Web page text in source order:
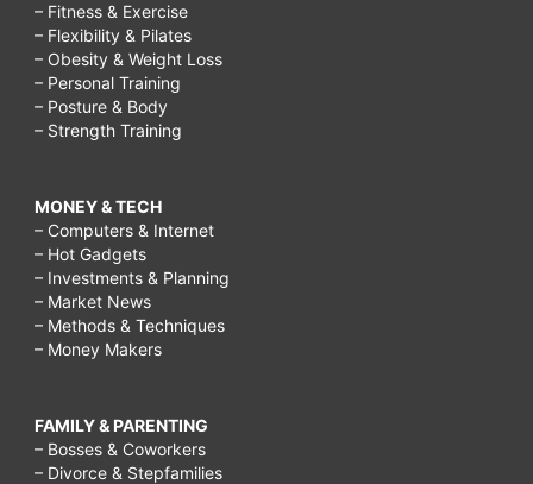
– Fitness & Exercise
– Flexibility & Pilates
– Obesity & Weight Loss
– Personal Training
– Posture & Body
– Strength Training
MONEY & TECH
– Computers & Internet
– Hot Gadgets
– Investments & Planning
– Market News
– Methods & Techniques
– Money Makers
FAMILY & PARENTING
– Bosses & Coworkers
– Divorce & Stepfamilies